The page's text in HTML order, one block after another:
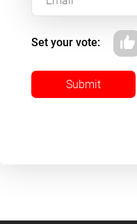
Set your vote:
Submit